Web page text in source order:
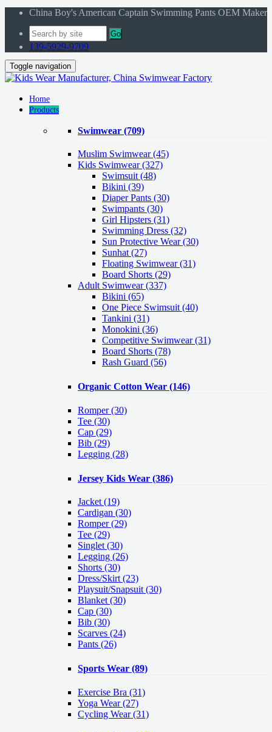
China Boy's American Captain Swimming Pants OEM Maker
Go
139-5929-9709
Toggle navigation
Home
Products
Swimwear (709)
Muslim Swimwear(45)
Kids Swimwear(327)
Swimsuit (48)
Bikini (39)
Diaper Pants (30)
Swimpants (30)
Girl Hipsters (31)
Swimming Dress (32)
Sun Protective Wear (30)
Sunhat (27)
Floating Swimwear (31)
Board Shorts (29)
Adult Swimwear(337)
Bikini (65)
One Piece Swimsuit (40)
Tankini (31)
Monokini (36)
Competitive Swimwear (31)
Board Shorts (78)
Rash Guard (56)
Organic Cotton Wear (146)
Romper(30)
Tee (30)
Cap (29)
Bib (29)
Legging (28)
Jersey Kids Wear (386)
Jacket (19)
Cardigan (30)
Romper(29)
Tee (29)
Singlet (30)
Legging (26)
Shorts (30)
Dress/Skirt (23)
Playsuit/Snapsuit (30)
Blanket (30)
Cap (30)
Bib (30)
Scarves (24)
Pants (26)
Sports Wear (89)
Exercise Bra (31)
Yoga Wear(27)
Cycling Wear(31)